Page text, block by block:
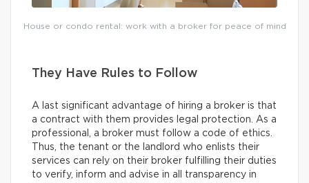
House or condo rental: work with a broker for peace of mind
They Have Rules to Follow
A last significant advantage of hiring a broker is that
a contract with them provides legal protection. As a
professional, a broker must follow a code of ethics.
Thus, the tenant or the landlord who enlists their
services can rely on their broker fulfilling their duties
to verify, inform and advise in all transparency in